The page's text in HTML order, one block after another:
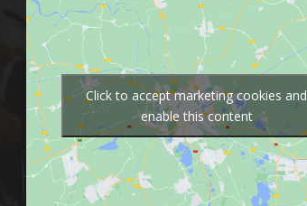
Click to accept marketing cookies and
enable this content